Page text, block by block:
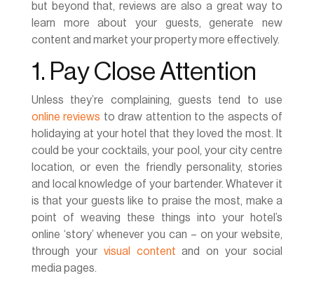
but beyond that, reviews are also a great way to
learn more about your guests, generate new
content and market your property more effectively.
1. Pay Close Attention
Unless they’re complaining, guests tend to use
online reviews to draw attention to the aspects of
holidaying at your hotel that they loved the most. It
could be your cocktails, your pool, your city centre
location, or even the friendly personality, stories
and local knowledge of your bartender. Whatever it
is that your guests like to praise the most, make a
point of weaving these things into your hotel’s
online ‘story’ whenever you can – on your website,
through your visual content and on your social
media pages.